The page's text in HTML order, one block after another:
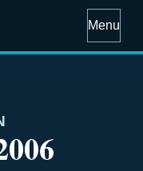
Menu